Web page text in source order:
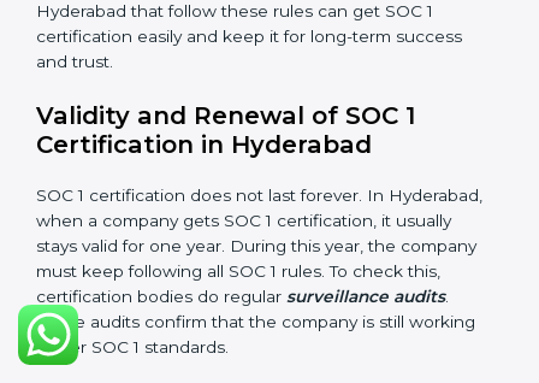
Hyderabad that follow these rules can get SOC 1
certification easily and keep it for long-term success
and trust.
Validity and Renewal of SOC 1
Certification in Hyderabad
SOC 1 certification does not last forever. In Hyderabad,
when a company gets SOC 1 certification, it usually
stays valid for one year. During this year, the company
must keep following all SOC 1 rules. To check this,
certification bodies do regular surveillance audits.
These audits confirm that the company is still working
as per SOC 1 standards.